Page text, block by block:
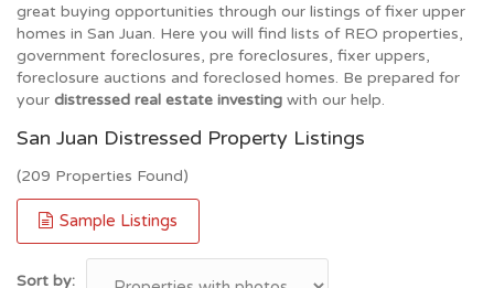
great buying opportunities through our listings of fixer upper
homes in San Juan. Here you will find lists of REO properties,
government foreclosures, pre foreclosures, fixer uppers,
foreclosure auctions and foreclosed homes. Be prepared for
your distressed real estate investing with our help.
San Juan Distressed Property Listings
(209 Properties Found)
Sample Listings
Sort by: